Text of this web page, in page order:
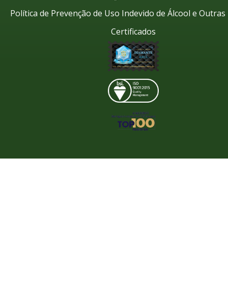
Política de Prevenção de Uso Indevido de Álcool e
Certificados